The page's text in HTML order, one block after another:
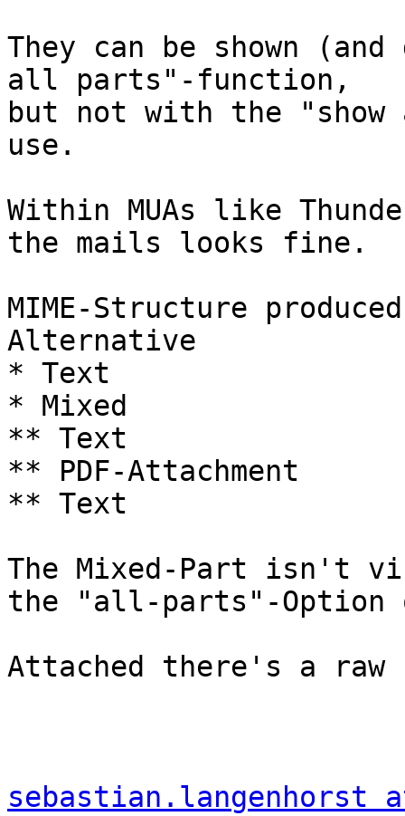
They can be shown
all parts"-function,
but not with the
use.
Within MUAs like
the mails looks fine.
MIME-Structure
Alternative
* Text
* Mixed
** Text
** PDF-Attachment
** Text
The Mixed-Part isn't
the "all-parts"-Option
Attached there's a raw
sebastian.langenhorst